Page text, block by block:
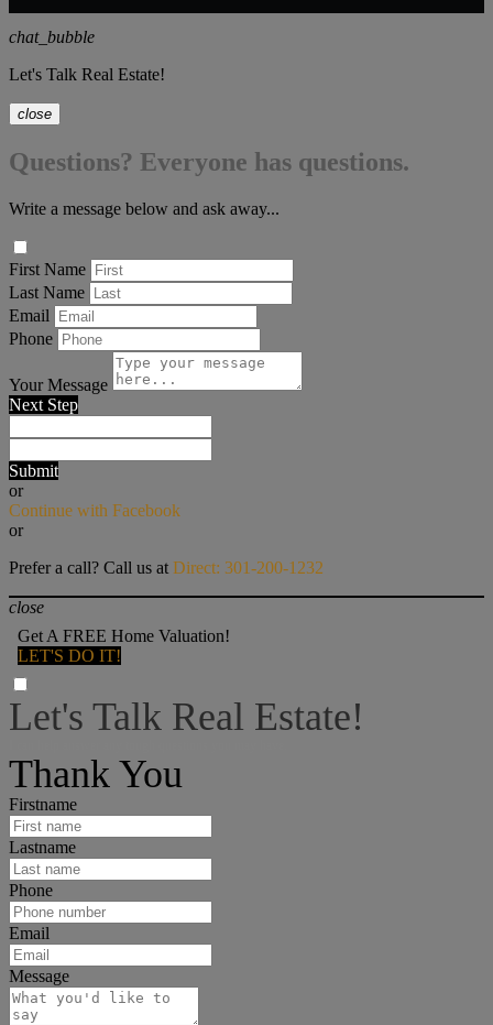
chat_bubble
Let's Talk Real Estate!
close
Questions? Everyone has questions.
Write a message below and ask away...
First Name
Last Name
Email
Phone
Your Message
Next Step
Submit
or
Continue with Facebook
or
Prefer a call? Call us at Direct: 301-200-1232
close
Get A FREE Home Valuation!
LET'S DO IT!
Let's Talk Real Estate!
Thank You
Firstname
Lastname
Phone
Email
Message